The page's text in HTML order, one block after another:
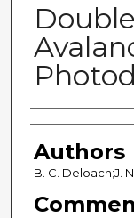
Authors
Authors
B. C. Deloach;J.